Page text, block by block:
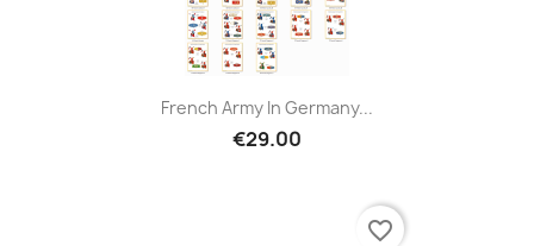
French Army In Germany...
€29.00
favorite_border